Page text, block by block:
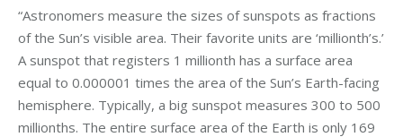
“Astronomers measure the sizes of sunspots as fractions
of the Sun’s visible area. Their favorite units are ‘millionth’s.’
A sunspot that registers 1 millionth has a surface area
equal to 0.000001 times the area of the Sun’s Earth-facing
hemisphere. Typically, a big sunspot measures 300 to 500
millionths. The entire surface area of the Earth is only 169